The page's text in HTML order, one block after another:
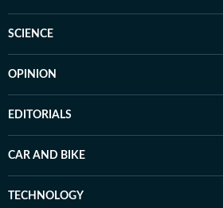
SCIENCE
OPINION
EDITORIALS
CAR AND BIKE
TECHNOLOGY